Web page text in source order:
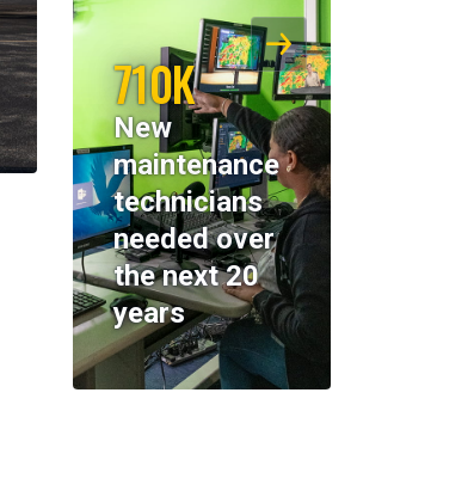
710K
New
maintenance
technicians
needed over
the next 20
years